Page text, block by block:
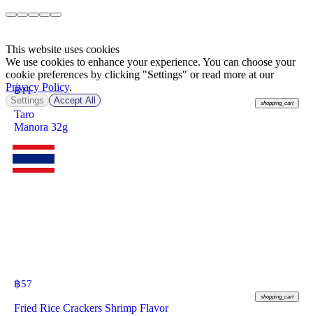
฿11
shopping_cart
Taro
Manora 32g
฿57
shopping_cart
Fried Rice Crackers Shrimp Flavor
This website uses cookies
We use cookies to enhance your experience. You can choose your
cookie preferences by clicking "Settings" or read more at our
Privacy Policy.
Settings Accept All